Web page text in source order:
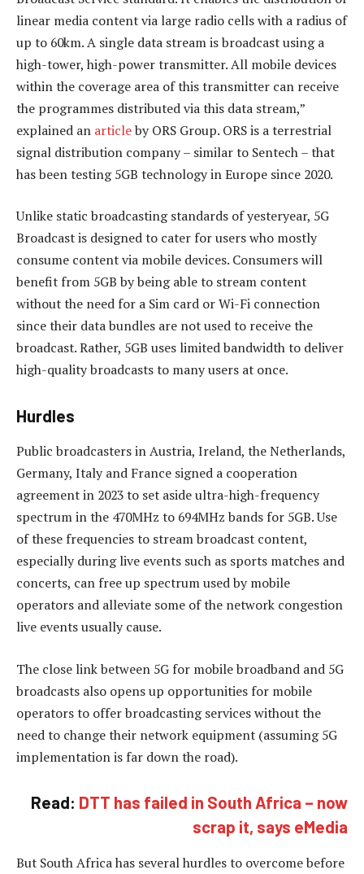
linear media content via large radio cells with a radius of
up to 60km. A single data stream is broadcast using a
high-tower, high-power transmitter. All mobile devices
within the coverage area of this transmitter can receive
the programmes distributed via this data stream,”
explained an articleby ORS Group. ORS is a terrestrial
signal distribution company – similar to Sentech – that
has been testing 5GB technology in Europe since 2020.
Unlike static broadcasting standards of yesteryear, 5G
Broadcast is designed to cater for users who mostly
consume content via mobile devices. Consumers will
benefit from 5GB by being able to stream content
without the need for a Sim card or Wi-Fi connection
since their data bundles are not used to receive the
broadcast. Rather, 5GB uses limited bandwidth to deliver
high-quality broadcasts to many users at once.
Hurdles
Public broadcasters in Austria, Ireland, the Netherlands,
Germany, Italy and France signed a cooperation
agreement in 2023 to set aside ultra-high-frequency
spectrum in the 470MHz to 694MHz bands for 5GB. Use
of these frequencies to stream broadcast content,
especially during live events such as sports matches and
concerts, can free up spectrum used by mobile
operators and alleviate some of the network congestion
live events usually cause.
The close link between 5G for mobile broadband and 5G
broadcasts also opens up opportunities for mobile
operators to offer broadcasting services without the
need to change their network equipment (assuming 5G
implementation is far down the road).
Read: DTT has failed in South Africa – now
scrap it, says eMedia
But South Africa has several hurdles to overcome before